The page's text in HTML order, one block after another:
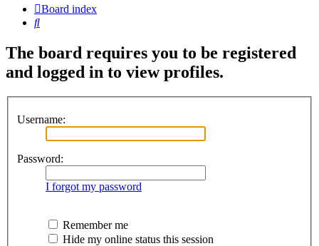
Board index
Search
The board requires you to be registered
and logged in to view profiles.
Username:
Password:
I forgot my password
Remember me
Hide my online status this session